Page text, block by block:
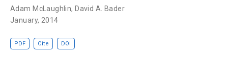
Adam McLaughlin, David A. Bader
January, 2014
PDF Cite DOI